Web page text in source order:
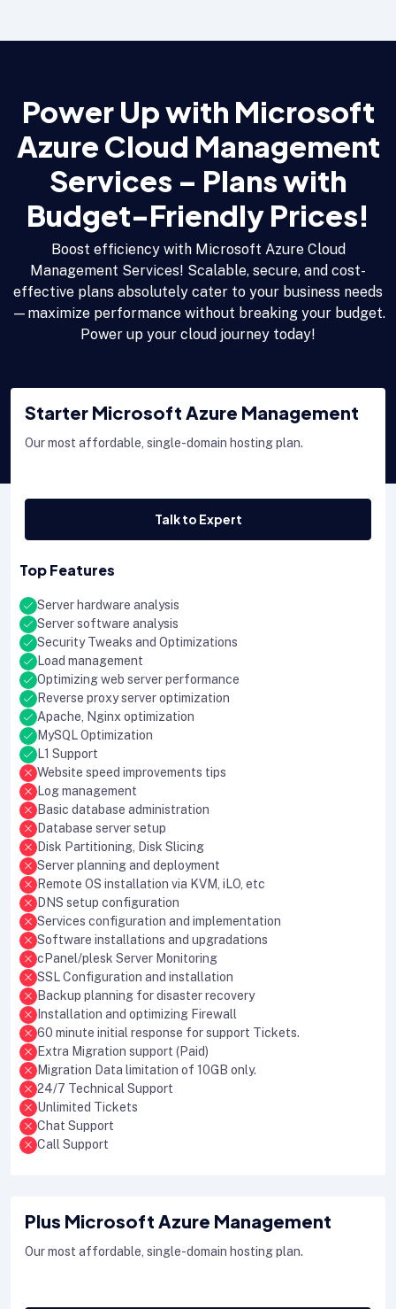
Power Up with Microsoft
Azure Cloud Management
Services – Plans with
Budget-Friendly Prices!
Boost efficiency with Microsoft Azure Cloud
Management Services! Scalable, secure, and cost-
effective plans absolutely cater to your business needs
—maximize performance without breaking your budget.
Power up your cloud journey today!
Starter Microsoft Azure Management
Our most affordable, single-domain hosting plan.
Talk to Expert
Top Features
Server hardware analysis
Server software analysis
Security Tweaks and Optimizations
Load management
Optimizing web server performance
Reverse proxy server optimization
Apache, Nginx optimization
MySQL Optimization
L1 Support
Website speed improvements tips
Log management
Basic database administration
Database server setup
Disk Partitioning, Disk Slicing
Server planning and deployment
Remote OS installation via KVM, iLO, etc
DNS setup configuration
Services configuration and implementation
Software installations and upgradations
cPanel/plesk Server Monitoring
SSL Configuration and installation
Backup planning for disaster recovery
Installation and optimizing Firewall
60 minute initial response for support Tickets.
Extra Migration support (Paid)
Migration Data limitation of 10GB only.
24/7 Technical Support
Unlimited Tickets
Chat Support
Call Support
Plus Microsoft Azure Management
Our most affordable, single-domain hosting plan.